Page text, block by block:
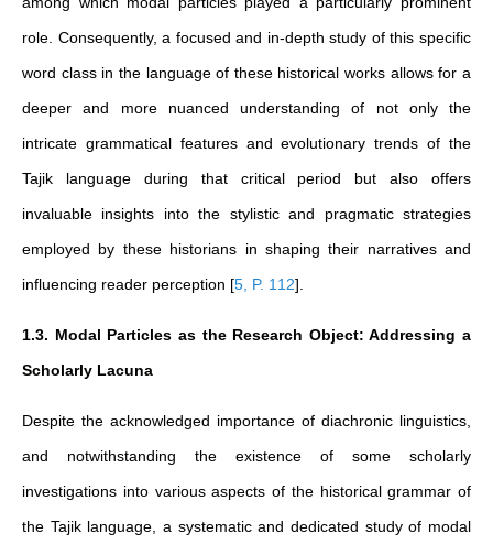
role. Consequently, a focused and in-depth study of this specific
word class in the language of these historical works allows for a
deeper and more nuanced understanding of not only the
intricate grammatical features and evolutionary trends of the
Tajik language during that critical period but also offers
invaluable insights into the stylistic and pragmatic strategies
employed by these historians in shaping their narratives and
influencing reader perception [5, P. 112]
1.3. Modal Particles as the Research Object: Addressing a
Scholarly Lacuna
Despite the acknowledged importance of diachronic linguistics,
and notwithstanding the existence of some scholarly
investigations into various aspects of the historical grammar of
the Tajik language, a systematic and dedicated study of modal